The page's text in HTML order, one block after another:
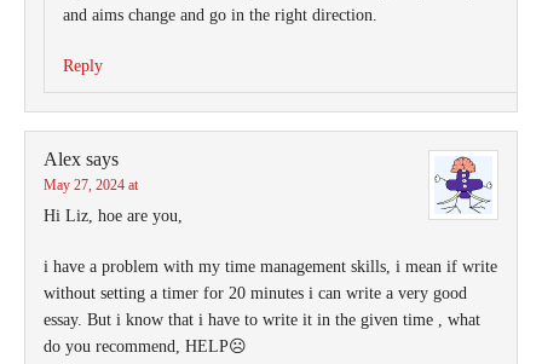
and aims change and go in the right direction.
Reply
Alex says
May 27, 2024 at
Hi Liz, hoe are you,
i have a problem with my time management skills, i mean if write
without setting a timer for 20 minutes i can write a very good
essay. But i know that i have to write it in the given time , what
do you recommend, HELP☹